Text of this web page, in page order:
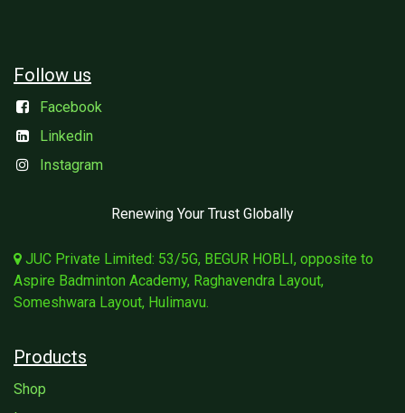
Follow us
Facebook
Linkedin
Instagram
Renewing Your Trust Globally
JUC Private Limited: 53/5G, BEGUR HOBLI, opposite to
Aspire Badminton Academy, Raghavendra Layout,
Someshwara Layout, Hulimavu.
Products
Shop